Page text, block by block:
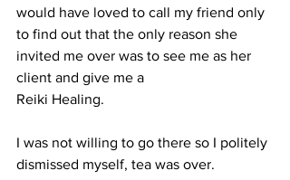
would have loved to call my friend only
to find out that the only reason she
invited me over was to see me as her
client and give me a
Reiki Healing.
I was not willing to go there so I politely
dismissed myself, tea was over.